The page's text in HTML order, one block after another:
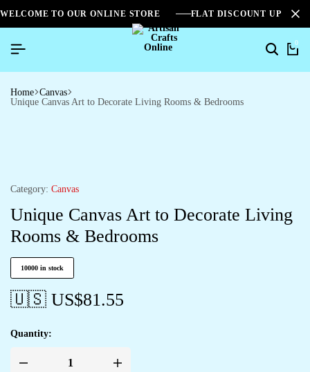
WELCOME TO OUR ONLINE STORE FLAT DISCOUNT UPTO
0
Home Canvas
Unique Canvas Art to Decorate Living Rooms & Bedrooms
Category: Canvas
Unique Canvas Art to Decorate Living
Rooms & Bedrooms
10000 in stock
🇺🇸 US$81.55
Quantity: